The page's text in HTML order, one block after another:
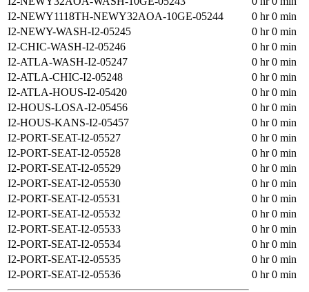
I2-NEWY1118TH-NEWY32AOA-10GE-05244
0 hr 0 min
I2-NEWY-WASH-I2-05245
0 hr 0 min
I2-CHIC-WASH-I2-05246
0 hr 0 min
I2-ATLA-WASH-I2-05247
0 hr 0 min
I2-ATLA-CHIC-I2-05248
0 hr 0 min
I2-ATLA-HOUS-I2-05420
0 hr 0 min
I2-HOUS-LOSA-I2-05456
0 hr 0 min
I2-HOUS-KANS-I2-05457
0 hr 0 min
I2-PORT-SEAT-I2-05527
0 hr 0 min
I2-PORT-SEAT-I2-05528
0 hr 0 min
I2-PORT-SEAT-I2-05529
0 hr 0 min
I2-PORT-SEAT-I2-05530
0 hr 0 min
I2-PORT-SEAT-I2-05531
0 hr 0 min
I2-PORT-SEAT-I2-05532
0 hr 0 min
I2-PORT-SEAT-I2-05533
0 hr 0 min
I2-PORT-SEAT-I2-05534
0 hr 0 min
I2-PORT-SEAT-I2-05535
0 hr 0 min
I2-PORT-SEAT-I2-05536
0 hr 0 min